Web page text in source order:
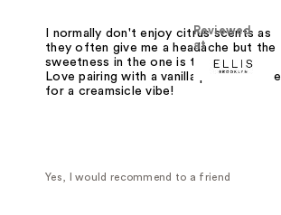
Reviewed
at
I normally don't enjoy citrus scents as
they often give me a headache but the
sweetness in the one is to die for.
Love pairing with a vanilla perfume base
for a creamsicle vibe!
Yes, I would recommend to a friend